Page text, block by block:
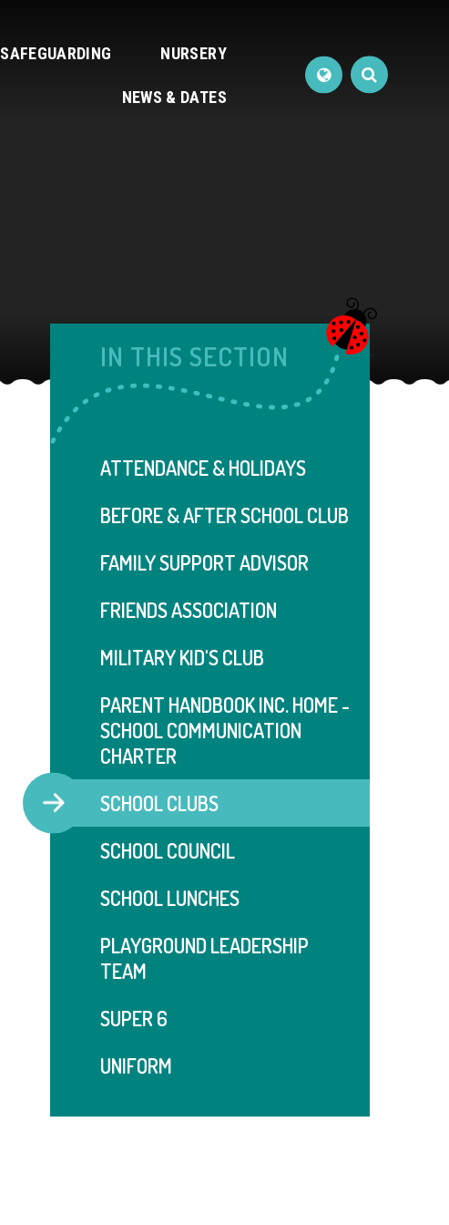
SAFEGUARDING NURSERY
NEWS & DATES
IN THIS SECTION
ATTENDANCE & HOLIDAYS
BEFORE & AFTER SCHOOL CLUB
FAMILY SUPPORT ADVISOR
FRIENDS ASSOCIATION
MILITARY KID'S CLUB
PARENT HANDBOOK INC. HOME -
SCHOOL COMMUNICATION
CHARTER
SCHOOL CLUBS
SCHOOL COUNCIL
SCHOOL LUNCHES
PLAYGROUND LEADERSHIP
TEAM
SUPER 6
UNIFORM